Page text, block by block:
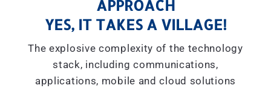
APPROACH
YES, IT TAKES A VILLAGE!
The explosive complexity of the technology
stack, including communications,
applications, mobile and cloud solutions